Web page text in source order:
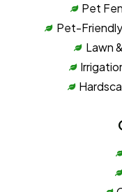
Pet
Pet-
Lawn